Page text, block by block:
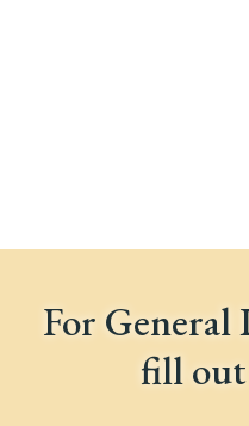
For General
fill